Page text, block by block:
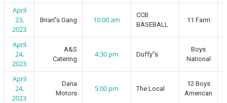
April
23,
2023
Brian”s Gang 10:00 am
CCB
BASEBALL
11 Farm
April
24,
2023
A&S
Catering
4:30 pm Duffy”s
Boys
National
April
24,
2023
Dana
Motors
5:00 pm The Local
12 Boys
American